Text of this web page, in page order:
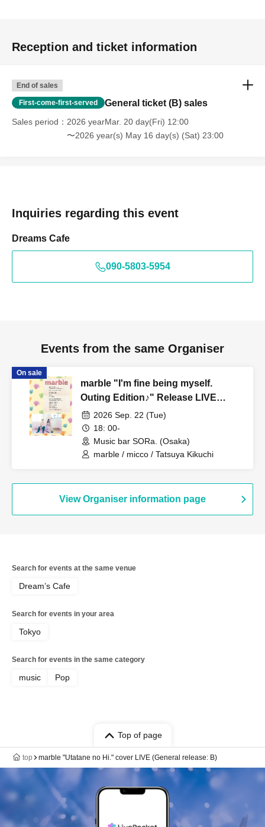
Reception and ticket information
End of sales
First-come-first-served General ticket (B) sales
Sales period
2026 yearMar. 20 day(Fri) 12:00
〜2026 year(s) May 16 day(s) (Sat) 23:00
Inquiries regarding this event
Dreams Cafe
090-5803-5954
Events from the same Organiser
On sale
marble "I'm fine being myself.
Outing Edition♪" Release LIVE
(General Sale: B)
2026 Sep. 22 (Tue)
18: 00-
Music bar SORa. (Osaka)
marble / micco / Tatsuya Kikuchi
View Organiser information page
Search for events at the same venue
Dream’s Cafe
Search for events in your area
Tokyo
Search for events in the same category
music Pop
Top of page
top marble "Utatane no Hi." cover LIVE (General release: B)